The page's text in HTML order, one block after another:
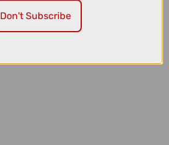
Don't Subscribe